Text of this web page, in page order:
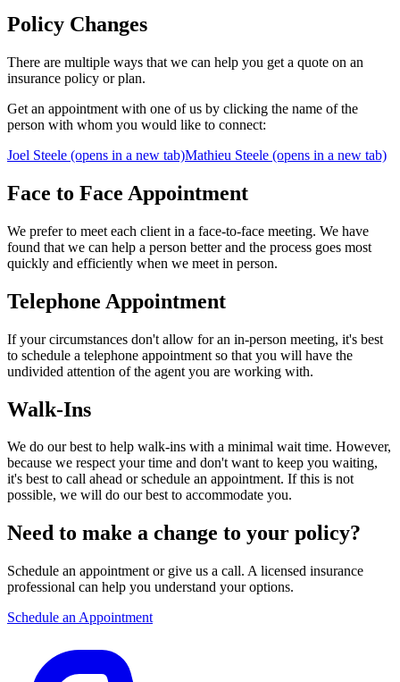
Policy Changes
There are multiple ways that we can help you get a quote on an
insurance policy or plan.
Get an appointment with one of us by clicking the name of the
person with whom you would like to connect:
Joel Steele (opens in a new tab)Mathieu Steele (opens in a new tab)
Face to Face Appointment
We prefer to meet each client in a face-to-face meeting. We have
found that we can help a person better and the process goes most
quickly and efficiently when we meet in person.
Telephone Appointment
If your circumstances don't allow for an in-person meeting, it's best
to schedule a telephone appointment so that you will have the
undivided attention of the agent you are working with.
Walk-Ins
We do our best to help walk-ins with a minimal wait time. However,
because we respect your time and don't want to keep you waiting,
it's best to call ahead or schedule an appointment. If this is not
possible, we will do our best to accommodate you.
Need to make a change to your policy?
Schedule an appointment or give us a call. A licensed insurance
professional can help you understand your options.
Schedule an Appointment